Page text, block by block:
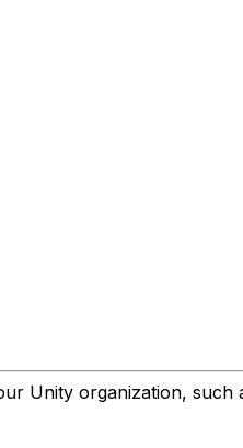
Unity organization, such